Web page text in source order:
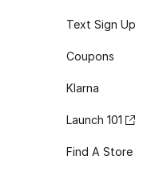
Text Sign Up
Coupons
Klarna
Launch 101
Find A Store